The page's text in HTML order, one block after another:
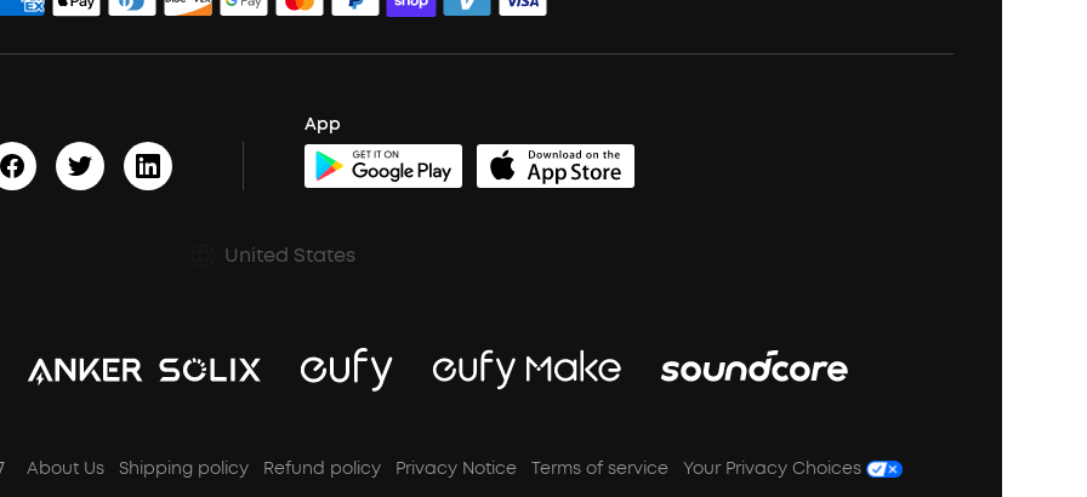
App
United States
About Us Shipping policy Refund policy Privacy Notice Terms of service Your Privacy Choices